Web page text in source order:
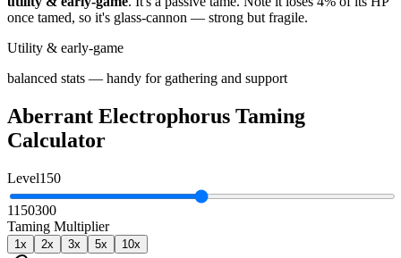
once tamed, so it's glass-cannon — strong but fragile.
Utility & early-game
balanced stats — handy for gathering and support
Aberrant Electrophorus Taming
Calculator
Level150
1150300
Taming Multiplier
1x 2x 3x 5x 10x